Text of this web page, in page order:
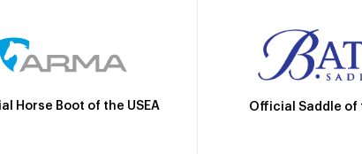
Horse Boot of the USEA Official Saddle of